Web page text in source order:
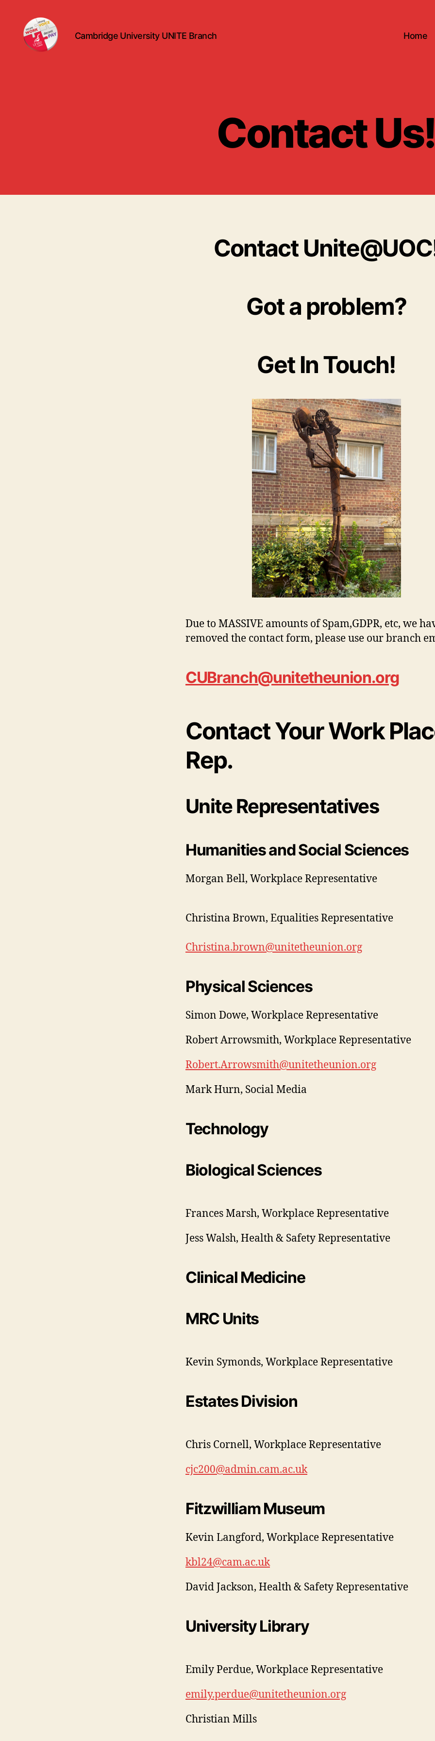
Cambridge University UNITE Branch Home
Contact
Contact
Got a problem?
Get In Touch!
Due to MASSIVE amounts of Spam,GDPR, etc, we
removed the contact form, please use our branch
CUBranch@unitetheunion.org
Contact Your Work
Rep.
Unite Representatives
Humanities and Social Sciences
Morgan Bell, Workplace Representative
Christina Brown, Equalities Representative
Christina.brown@unitetheunion.org
Physical Sciences
Simon Dowe, Workplace Representative
Robert Arrowsmith, Workplace Representative
Robert.Arrowsmith@unitetheunion.org
Mark Hurn, Social Media
Technology
Biological Sciences
Frances Marsh, Workplace Representative
Jess Walsh, Health & Safety Representative
Clinical Medicine
MRC Units
Kevin Symonds, Workplace Representative
Estates Division
Chris Cornell, Workplace Representative
cjc200@admin.cam.ac.uk
Fitzwilliam Museum
Kevin Langford, Workplace Representative
kbl24@cam.ac.uk
David Jackson, Health & Safety Representative
University Library
Emily Perdue, Workplace Representative
emily.perdue@unitetheunion.org
Christian Mills